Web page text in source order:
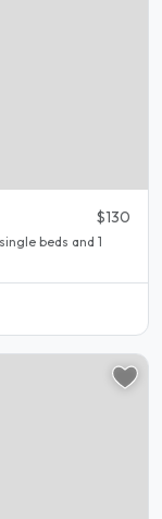
$130
beds and 1